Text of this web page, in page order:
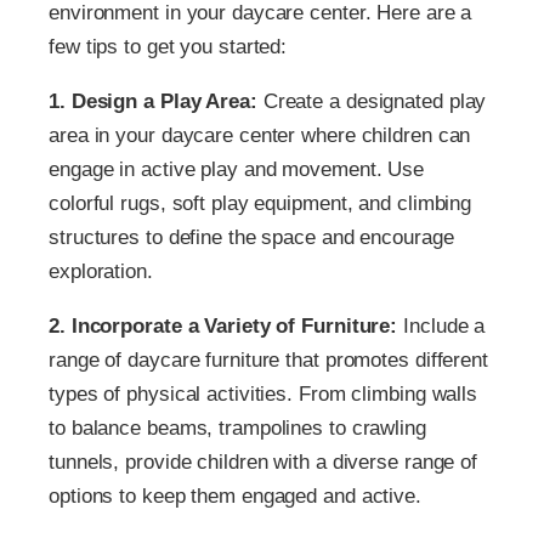
environment in your daycare center. Here are a
few tips to get you started:
1. Design a Play Area: Create a designated play
area in your daycare center where children can
engage in active play and movement. Use
colorful rugs, soft play equipment, and climbing
structures to define the space and encourage
exploration.
2. Incorporate a Variety of Furniture:
Include a
range of daycare furniture that promotes different
types of physical activities. From climbing walls
to balance beams, trampolines to crawling
tunnels, provide children with a diverse range of
options to keep them engaged and active.